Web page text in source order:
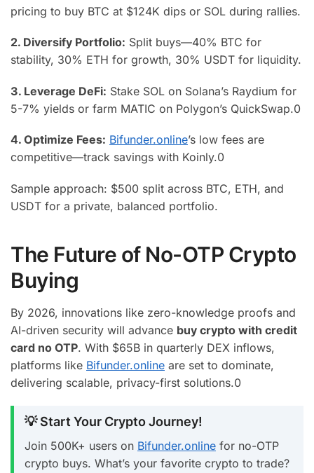
pricing to buy BTC at $124K dips or SOL during rallies.
2. Diversify Portfolio: Split buys—40% BTC for
stability, 30% ETH for growth, 30% USDT for liquidity.
3. Leverage DeFi: Stake SOL on Solana’s Raydium for
5-7% yields or farm MATIC on Polygon’s QuickSwap.0
4. Optimize Fees: Bifunder.online’s low fees are
competitive—track savings with Koinly.0
Sample approach: $500 split across BTC, ETH, and
USDT for a private, balanced portfolio.
The Future of No-OTP Crypto
Buying
By 2026, innovations like zero-knowledge proofs and
AI-driven security will advance buy crypto with credit
card no OTP. With $65B in quarterly DEX inflows,
platforms like Bifunder.online are set to dominate,
delivering scalable, privacy-first solutions.0
💡 Start Your Crypto Journey!
Join 500K+ users on Bifunder.online for no-OTP
crypto buys. What’s your favorite crypto to trade?